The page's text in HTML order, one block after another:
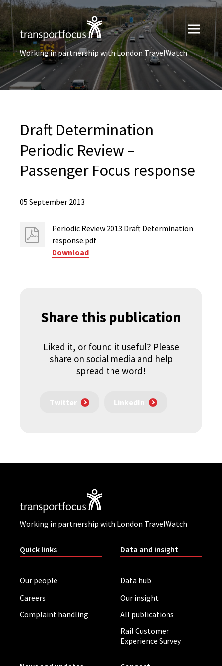
Working in partnership with London TravelWatch
Draft Determination
Periodic Review –
Passenger Focus response
05 September 2013
Periodic Review 2013 Draft Determination
response.pdf
Download
Share this publication
Liked it, or found it useful? Please
share on social media and help
spread the word!
Twitter LinkedIn
Working in partnership with London TravelWatch
Quick links
Our people
Careers
Complaint handling
Data and insight
Data hub
Our insight
All publications
Rail Customer
Experience Survey